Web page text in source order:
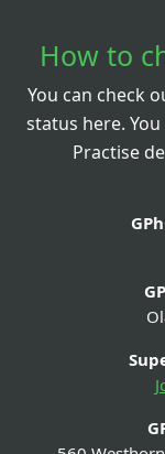
How to
You can check
status here.
Practise